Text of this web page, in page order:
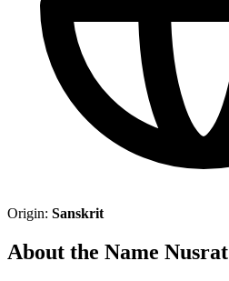
Origin: Sanskrit
About the Name Nusrat